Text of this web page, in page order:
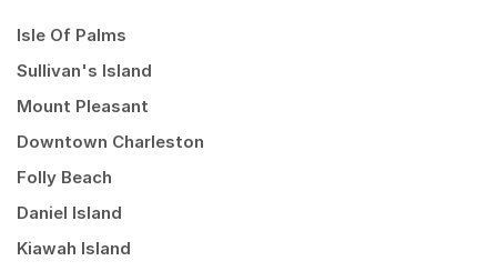
Isle Of Palms
Sullivan's Island
Mount Pleasant
Downtown Charleston
Folly Beach
Daniel Island
Kiawah Island